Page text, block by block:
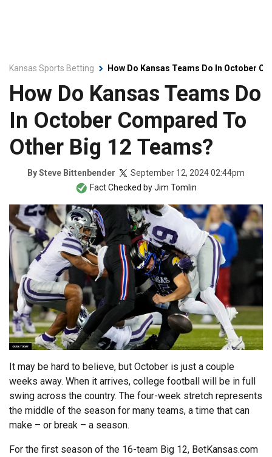
Kansas Sports Betting How Do Kansas Teams Do In October
How Do Kansas Teams Do
In October Compared To
Other Big 12 Teams?
BySteve Bittenbender
September 12, 2024 02:44pm
Fact Checked byJim Tomlin
It may be hard to believe, but October is just a couple
weeks away. When it arrives, college football will be in full
swing across the country. The four-week stretch represents
the middle of the season for many teams, a time that can
make – or break – a season.
For the first season of the 16-team Big 12, BetKansas.com